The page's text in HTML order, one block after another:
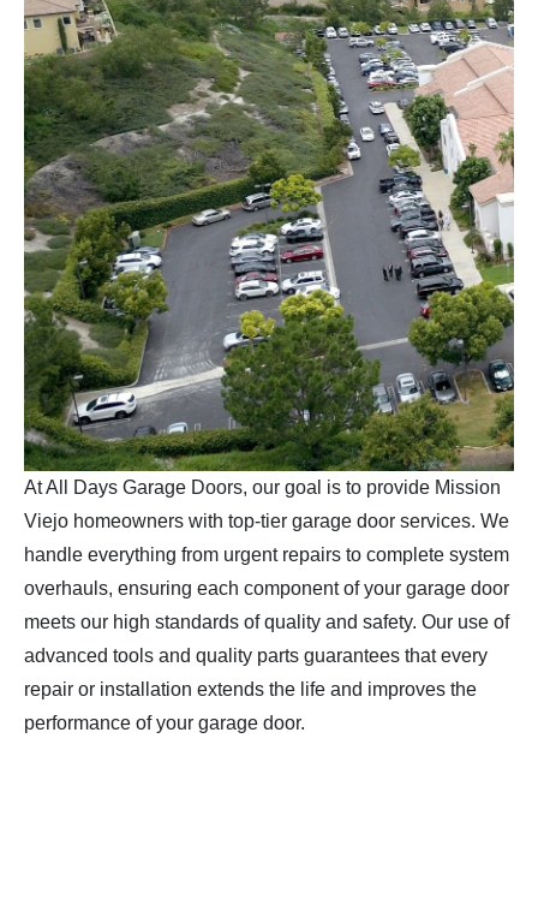
At All Days Garage Doors, our goal is to provide Mission
Viejo homeowners with top-tier garage door services. We
handle everything from urgent repairs to complete system
overhauls, ensuring each component of your garage door
meets our high standards of quality and safety. Our use of
advanced tools and quality parts guarantees that every
repair or installation extends the life and improves the
performance of your garage door.